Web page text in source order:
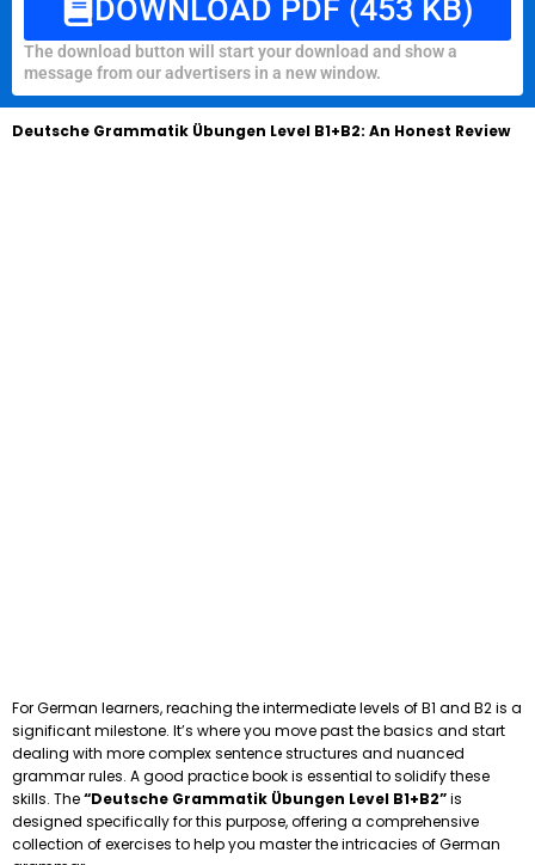
DOWNLOAD PDF (453 KB)
The download button will start your download and show a
message from our advertisers in a new window.
Deutsche Grammatik Übungen Level B1+B2: An Honest Review
For German learners, reaching the intermediate levels of B1 and B2 is a
significant milestone. It’s where you move past the basics and start
dealing with more complex sentence structures and nuanced
grammar rules. A good practice book is essential to solidify these
skills. The“Deutsche Grammatik Übungen Level B1+B2”is
designed specifically for this purpose, offering a comprehensive
collection of exercises to help you master the intricacies of German